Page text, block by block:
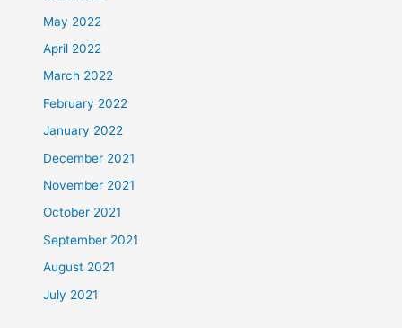
May 2022
April 2022
March 2022
February 2022
January 2022
December 2021
November 2021
October 2021
September 2021
August 2021
July 2021